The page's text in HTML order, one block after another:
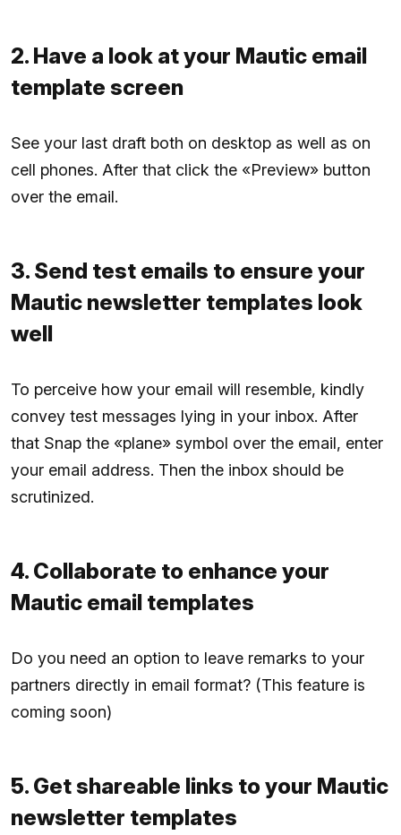
2. Have a look at your Mautic email
template screen
See your last draft both on desktop as well as on
cell phones. After that click the «Preview» button
over the email.
3. Send test emails to ensure your
Mautic newsletter templates look
well
To perceive how your email will resemble, kindly
convey test messages lying in your inbox. After
that Snap the «plane» symbol over the email, enter
your email address. Then the inbox should be
scrutinized.
4. Collaborate to enhance your
Mautic email templates
Do you need an option to leave remarks to your
partners directly in email format? (This feature is
coming soon)
5. Get shareable links to your Mautic
newsletter templates